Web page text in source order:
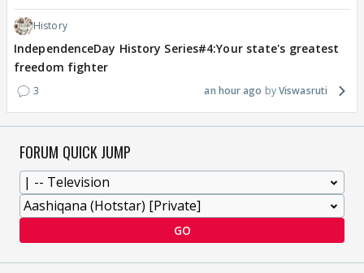
History
IndependenceDay History Series#4:Your state's greatest
freedom fighter
3 an hour ago Viswasruti
FORUM QUICK JUMP
GO